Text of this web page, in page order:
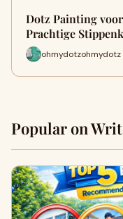
Dotz Painting
Prachtige
ohmydotzohmydotz
Popular on